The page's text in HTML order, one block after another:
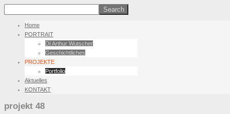
Home
PORTRAIT
DI Arthur Wutscher
Geschichtliches
PROJEKTE
Portfolio
Aktuelles
KONTAKT
projekt 48